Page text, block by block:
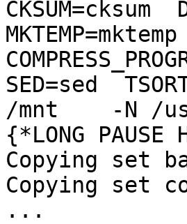
CKSUM=cksum
SED=sed
/mnt    -N /
{*LONG PAUSE
Copying set
Copying set
...